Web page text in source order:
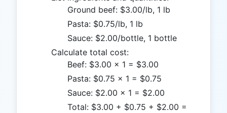
Ground beef: $3.00/lb, 1 lb
Pasta: $0.75/lb, 1 lb
Sauce: $2.00/bottle, 1 bottle
Calculate total cost:
Beef: $3.00 × 1 = $3.00
Pasta: $0.75 × 1 = $0.75
Sauce: $2.00 × 1 = $2.00
Total: $3.00 + $0.75 + $2.00 =